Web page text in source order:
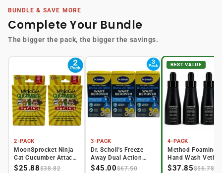
BUNDLE & SAVE MORE
Complete Your Bundle
The bigger the pack, the bigger the savings.
2-PACK
MoonSprocket Ninja
Cat Cucumber Attack
Car...
$25.88$38.82
3-PACK
Dr. Scholl's Freeze
Away Dual Action
Wart ...
$45.00$67.50
BEST VALUE
4-PACK
Method Foaming
Hand Wash
Amber P...
$37.85$56.78